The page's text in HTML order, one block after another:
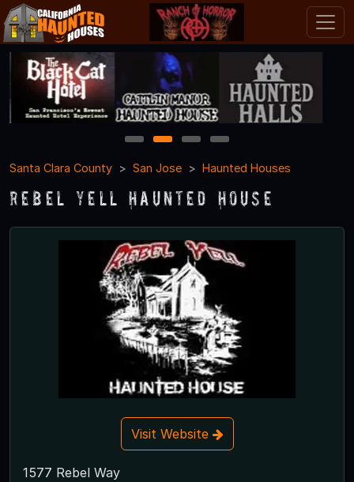
1 2 3
4
Santa Clara County
San Jose Haunted Houses
Rebel Yell Haunted House
Visit Website
1577 Rebel Way